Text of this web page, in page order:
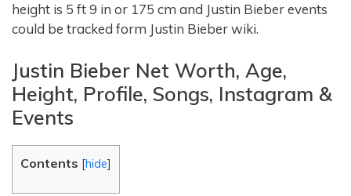
height is 5 ft 9 in or 175 cm and Justin Bieber events
could be tracked form Justin Bieber wiki.
Justin Bieber Net Worth, Age,
Height, Profile, Songs, Instagram &
Events
Contents [hide]